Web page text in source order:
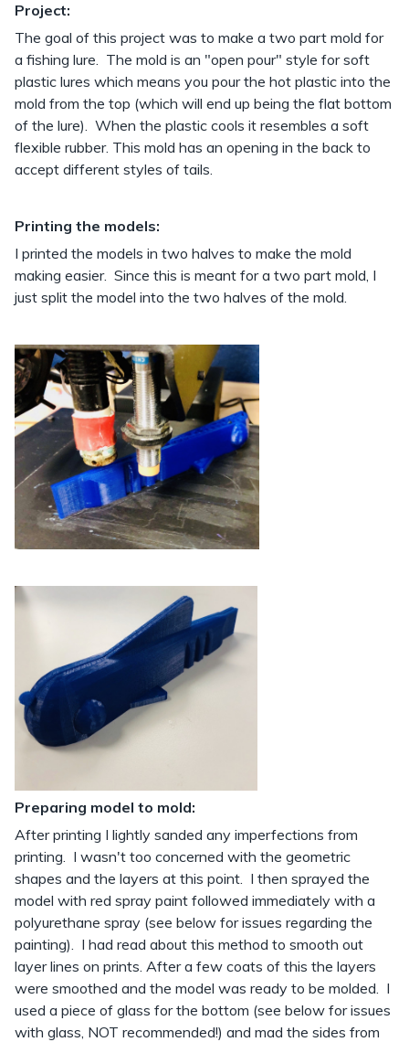
Project:
The goal of this project was to make a two part mold for
a fishing lure. The mold is an "open pour" style for soft
plastic lures which means you pour the hot plastic into the
mold from the top (which will end up being the flat bottom
of the lure). When the plastic cools it resembles a soft
flexible rubber. This mold has an opening in the back to
accept different styles of tails.
Printing the models:
I printed the models in two halves to make the mold
making easier. Since this is meant for a two part mold, I
just split the model into the two halves of the mold.
Preparing model to mold:
After printing I lightly sanded any imperfections from
printing. I wasn't too concerned with the geometric
shapes and the layers at this point. I then sprayed the
model with red spray paint followed immediately with a
polyurethane spray (see below for issues regarding the
painting). I had read about this method to smooth out
layer lines on prints. After a few coats of this the layers
were smoothed and the model was ready to be molded. I
used a piece of glass for the bottom (see below for issues
with glass, NOT recommended!) and mad the sides from